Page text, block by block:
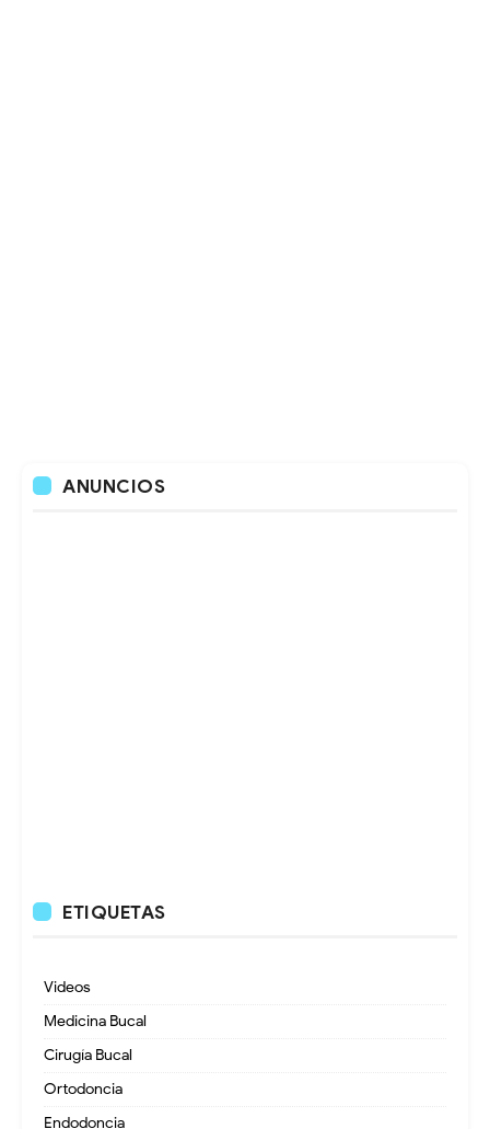
ANUNCIOS
ETIQUETAS
Videos
Medicina Bucal
Cirugía Bucal
Ortodoncia
Endodoncia